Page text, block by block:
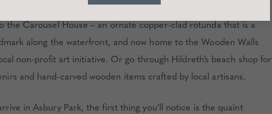
getaway is complete without a few romantic activities. Take your
the Carousel House – an ornate copper-clad rotunda that is a
along the waterfront, and now home to the Wooden Walls
non-profit art initiative. Or go through Hildreth’s beach shop for
and hand-carved wooden items crafted by local artisans.
in Asbury Park, the first thing you’ll notice is the quaint